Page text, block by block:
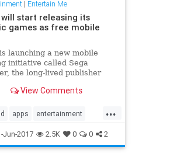
| Entertain Me
will start releasing its
games as free mobile
launching a new mobile
initiative called Sega
the long-lived publisher
the company plans to bring
history to Android and iOS
as free-to-play ap
View Comments
...
apps entertainment
gaming iOS Sega
Jun-2017 2.5K 0 0 2